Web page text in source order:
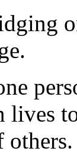
lives
others.